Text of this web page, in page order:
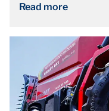
Read more